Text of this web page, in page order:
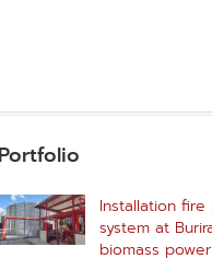
Portfolio
Installation
system at
biomass